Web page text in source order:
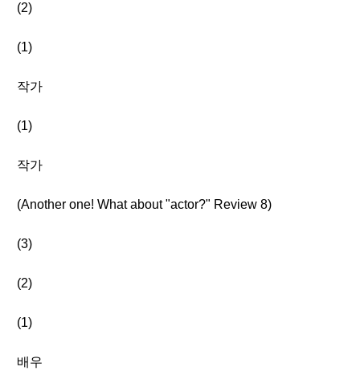
(2)
(1)
작가
(1)
작가
(Another one! What about "actor?" Review 8)
(3)
(2)
(1)
배우